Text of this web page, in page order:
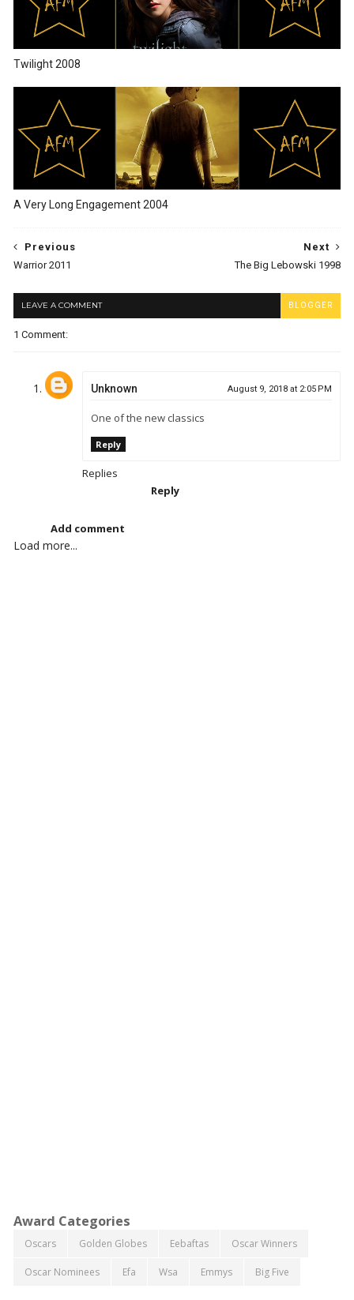
Twilight 2008
A Very Long Engagement 2004
Next
The Big Lebowski 1998
Previous
Warrior 2011
LEAVE A COMMENT BLOGGER
1 Comment:
Unknown August 9, 2018 at 2:05 PM
One of the new classics
Reply
Replies
Reply
Add comment
Load more...
Award Categories
Oscars Golden Globes Eebaftas Oscar Winners
Oscar Nominees Efa Wsa Emmys Big Five